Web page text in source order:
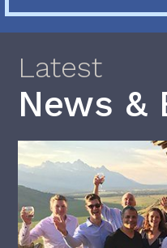
Latest
News &